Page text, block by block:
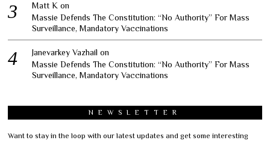
Matt K on
Massie Defends The Constitution: “No Authority” For Mass
Surveillance, Mandatory Vaccinations
Janevarkey Vazhail on
Massie Defends The Constitution: “No Authority” For Mass
Surveillance, Mandatory Vaccinations
NEWSLETTER
Want to stay in the loop with our latest updates and get some interesting